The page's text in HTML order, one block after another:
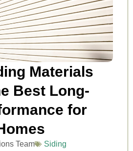
Materials
Best Long-
for
Team
Siding